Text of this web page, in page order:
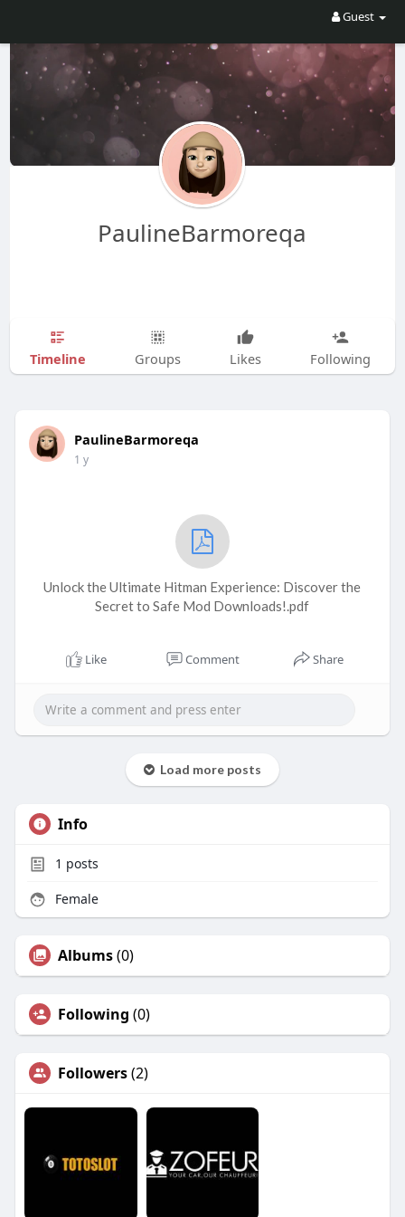
Guest
PaulineBarmoreqa
Timeline Groups Likes Following
PaulineBarmoreqa
1 y
Unlock the Ultimate Hitman Experience: Discover the
Secret to Safe Mod Downloads!.pdf
Like Comment Share
Load more posts
Info
1 posts
Female
Albums(0)
Following (0)
Followers(2)